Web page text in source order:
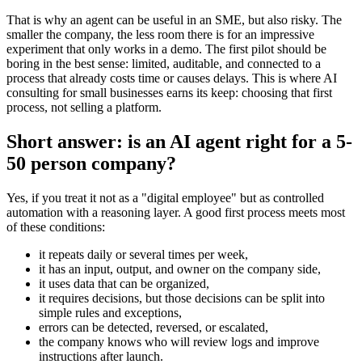
That is why an agent can be useful in an SME, but also risky. The
smaller the company, the less room there is for an impressive
experiment that only works in a demo. The first pilot should be
boring in the best sense: limited, auditable, and connected to a
process that already costs time or causes delays. This is where AI
consulting for small businesses earns its keep: choosing that first
process, not selling a platform.
Short answer: is an AI agent right for a 5-
50 person company?
Yes, if you treat it not as a "digital employee" but as controlled
automation with a reasoning layer. A good first process meets most
of these conditions:
it repeats daily or several times per week,
it has an input, output, and owner on the company side,
it uses data that can be organized,
it requires decisions, but those decisions can be split into
simple rules and exceptions,
errors can be detected, reversed, or escalated,
the company knows who will review logs and improve
instructions after launch.